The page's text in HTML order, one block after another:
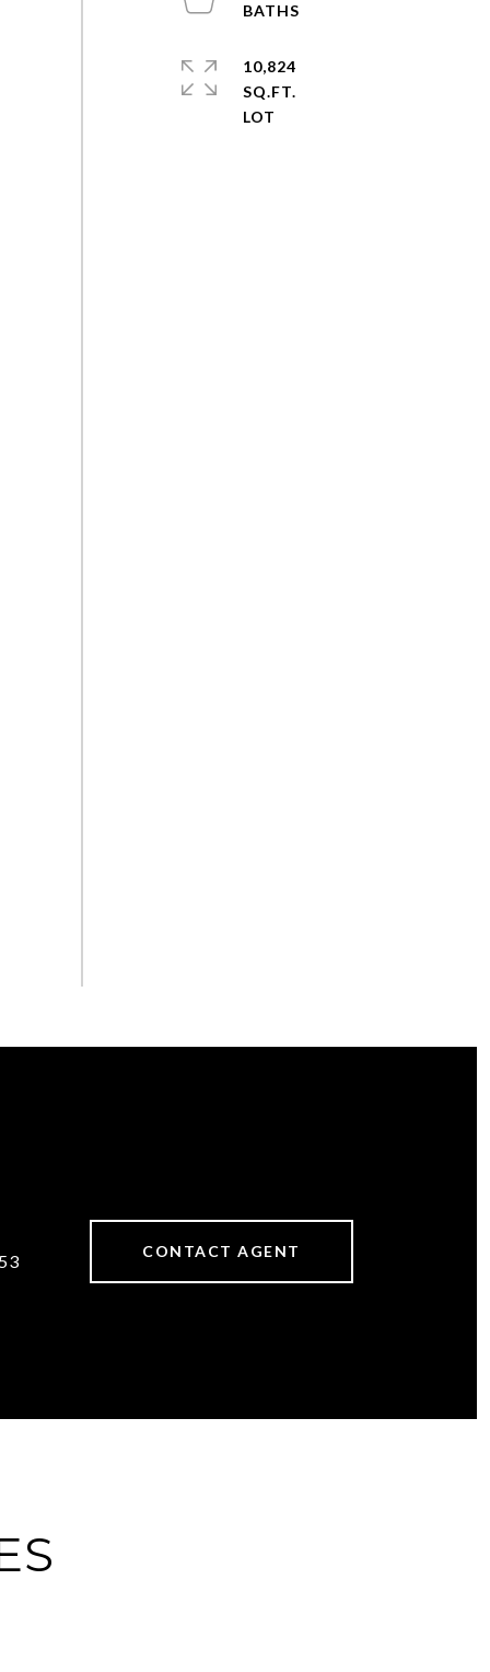
10,824
SQ.FT.
CONTACT AGENT